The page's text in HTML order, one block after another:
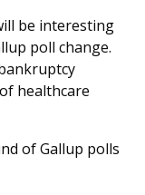
be interesting
poll change.
healthcare
of Gallup polls